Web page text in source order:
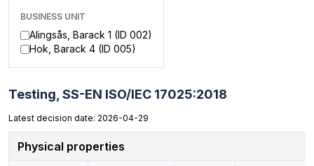
BUSINESS UNIT
Alingsås, Barack 1 (ID 002)
Hok, Barack 4 (ID 005)
Testing, SS-EN ISO/IEC 17025:2018
Latest decision date: 2026-04-29
Physical properties